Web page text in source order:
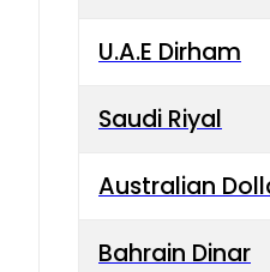
U.A.E Dirham
Saudi Riyal
Australian
Bahrain Dinar